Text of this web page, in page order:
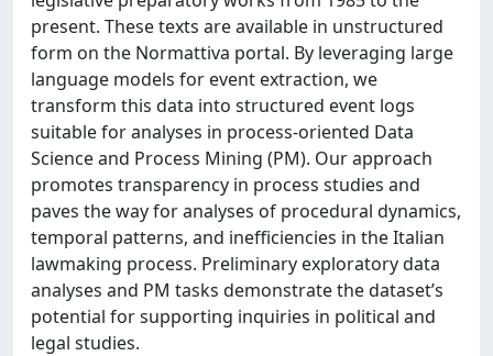
present. These texts are available in unstructured
form on the Normattiva portal. By leveraging large
language models for event extraction, we
transform this data into structured event logs
suitable for analyses in process-oriented Data
Science and Process Mining (PM). Our approach
promotes transparency in process studies and
paves the way for analyses of procedural dynamics,
temporal patterns, and inefficiencies in the Italian
lawmaking process. Preliminary exploratory data
analyses and PM tasks demonstrate the dataset’s
potential for supporting inquiries in political and
legal studies.